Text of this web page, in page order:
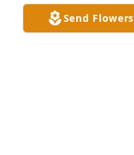
Send Flowers